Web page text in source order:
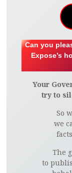
Can you
Expose’s
Your
try to
So
we
The
to